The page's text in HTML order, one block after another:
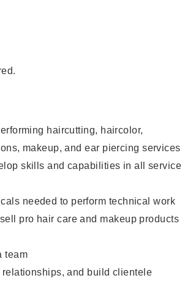
haircutting, haircolor,
makeup, and ear piercing services
skills and capabilities in all service
needed to perform technical work
pro hair care and makeup products
team
and build clientele